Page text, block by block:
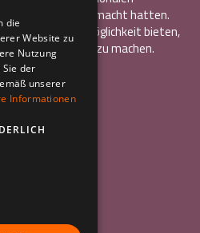
gemacht hatten.
die Möglichkeit bieten,
im Ausland zu machen.
(TN)
GERMAN
die
Website zu
Nutzung
der
unserer
Informationen